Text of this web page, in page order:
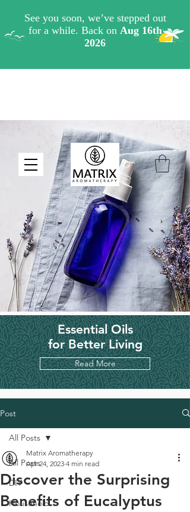
Essential Oils
for Better Living
Read More
Post
All Posts
DIY
Household
All Posts
Discover the Surprising
Benefits of Eucalyptus
Matrix Aromatherapy
Apr 24, 2023 4 min read